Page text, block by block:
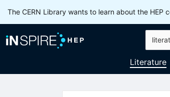
The CERN Library wants to learn about the HEP
Literature